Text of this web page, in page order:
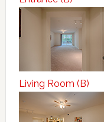
Living Room (B)